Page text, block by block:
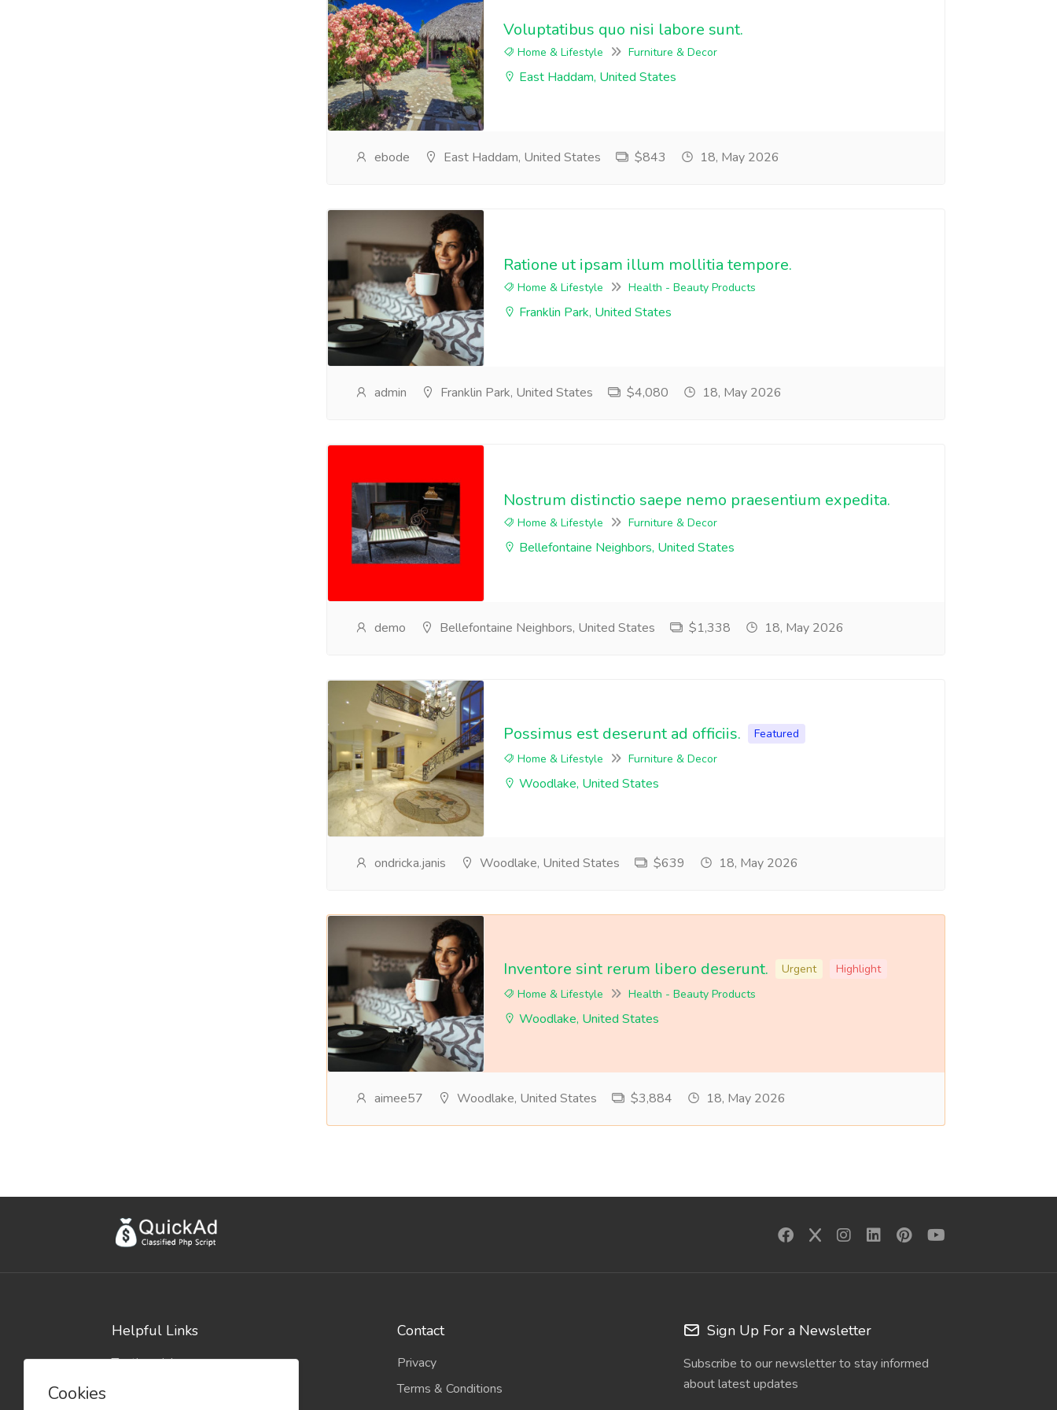
Voluptatibus quo nisi labore sunt.
Home & Lifestyle Furniture & Decor
East Haddam, United States
ebode East Haddam, United States $843 18, May 2026
Ratione ut ipsam illum mollitia tempore.
Home & Lifestyle Health - Beauty Products
Franklin Park, United States
admin Franklin Park, United States $4,080 18, May 2026
Nostrum distinctio saepe nemo praesentium expedita.
Home & Lifestyle Furniture & Decor
Bellefontaine Neighbors, United States
demo Bellefontaine Neighbors, United States $1,338 18, May 2026
Possimus est deserunt ad officiis.
Featured
Home & Lifestyle
Furniture & Decor
Woodlake, United States
ondricka.janis Woodlake, United States $639 18, May 2026
Inventore sint rerum libero deserunt. Urgent
Highlight
Home & Lifestyle
Health - Beauty Products
Woodlake, United States
aimee57 Woodlake, United States $3,884 18, May 2026
Helpful Links
Testimonials
Contact
Privacy
Terms & Conditions
Sign Up For a Newsletter
Subscribe to our newsletter to stay informed
about latest updates
Cookies